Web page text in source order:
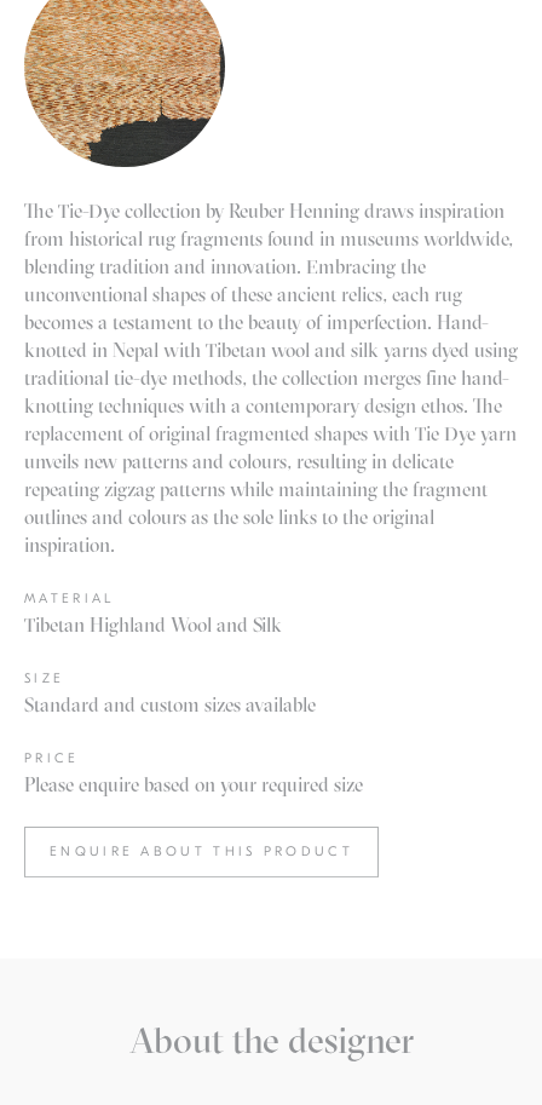
The Tie-Dye collection by Reuber Henning draws inspiration
from historical rug fragments found in museums worldwide,
blending tradition and innovation. Embracing the
unconventional shapes of these ancient relics, each rug
becomes a testament to the beauty of imperfection. Hand-
knotted in Nepal with Tibetan wool and silk yarns dyed using
traditional tie-dye methods, the collection merges fine hand-
knotting techniques with a contemporary design ethos. The
replacement of original fragmented shapes with Tie Dye yarn
unveils new patterns and colours, resulting in delicate
repeating zigzag patterns while maintaining the fragment
outlines and colours as the sole links to the original
inspiration.
MATERIAL
Tibetan Highland Wool and Silk
SIZE
Standard and custom sizes available
PRICE
Please enquire based on your required size
ENQUIRE ABOUT THIS PRODUCT
About the designer